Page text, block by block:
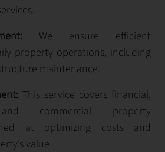
We ensure efficient
property operations, including
maintenance.
This service covers financial,
and commercial property
at optimizing costs and
value.